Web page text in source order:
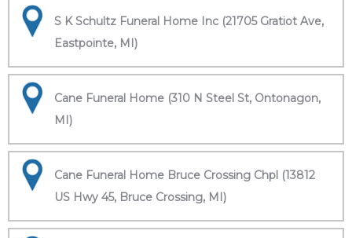
S K Schultz Funeral Home Inc (21705 Gratiot Ave,
Eastpointe, MI)
Cane Funeral Home (310 N Steel St, Ontonagon,
MI)
Cane Funeral Home Bruce Crossing Chpl (13812
US Hwy 45, Bruce Crossing, MI)